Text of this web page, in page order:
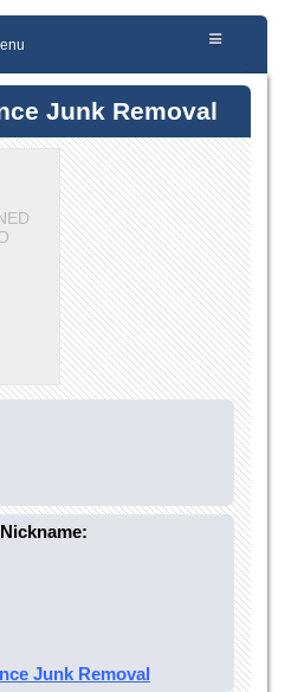
Junk Removal
Junk Removal